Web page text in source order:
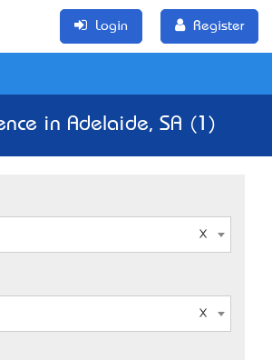
Login Register
in Adelaide, SA (1)